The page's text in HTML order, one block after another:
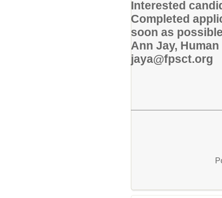
Interested
Completed
soon as
Ann Jay,
jaya@fpsct.org